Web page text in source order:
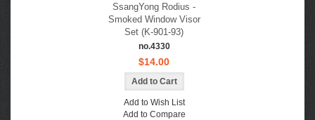
SsangYong Rodius -
Smoked Window Visor
Set (K-901-93)
no.4330
$14.00
Add to Wish List
Add to Compare